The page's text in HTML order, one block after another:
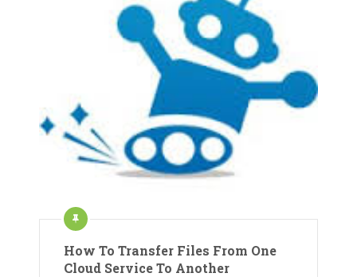
How To Transfer Files From One
Cloud Service To Another